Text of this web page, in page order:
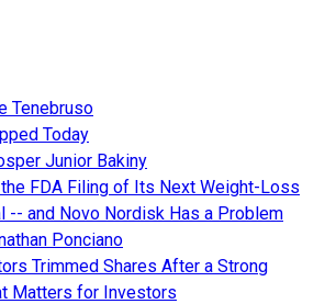
Tenebruso
Today
Junior Bakiny
FDA Filing of Its Next Weight-Loss
-- and Novo Nordisk Has a Problem
Ponciano
Trimmed Shares After a Strong
Matters for Investors